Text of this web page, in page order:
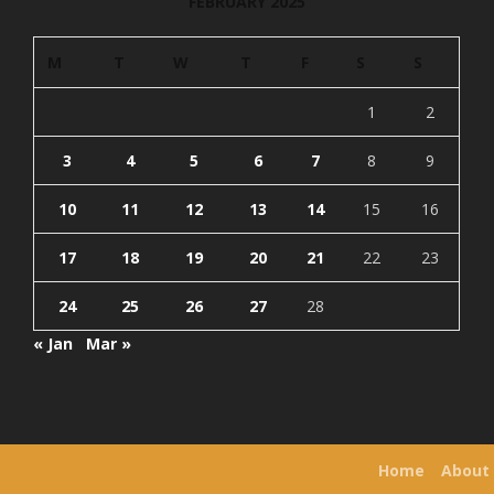
1 2
3 4 5 6 7 8 9
10 11 12 13 14 15 16
17 18 19 20 21 22 23
24 25 26 27
28
« Jan
Mar »
Home About